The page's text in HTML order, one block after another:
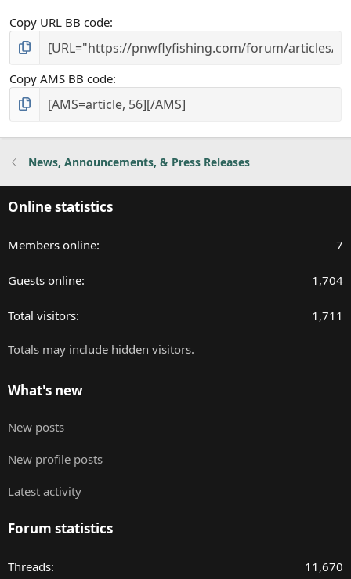
Copy URL BB code
Copy AMS BB code
News, Announcements, & Press Releases
Online statistics
Members online 7
Guests online 1,704
Total visitors 1,711
Totals may include hidden visitors.
What's new
New posts
New profile posts
Latest activity
Forum statistics
Threads 11,670